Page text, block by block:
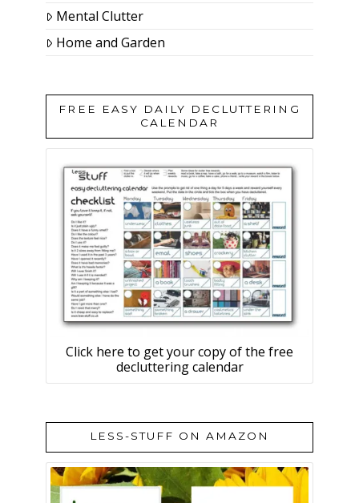
Mental Clutter
Home and Garden
FREE EASY DAILY DECLUTTERING
CALENDAR
Click here to get your copy of the free
decluttering calendar
LESS-STUFF ON AMAZON